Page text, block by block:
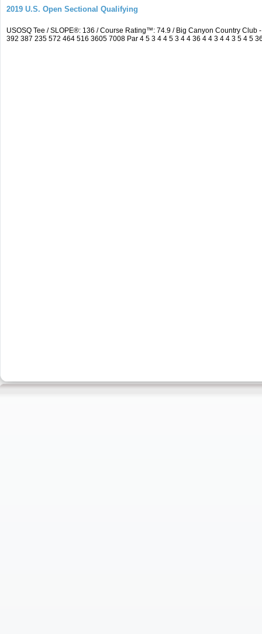
2019 U.S. Open Sectional Qualifying
USOSQ Tee / SLOPE®: 136 / Course Rating™: 74.9 / Big Canyon Country
392 387 235 572 464 516 3605 7008 Par 4 5 3 4 4 5 3 4 4 36 4 4 3 4 4 3 5 4 5